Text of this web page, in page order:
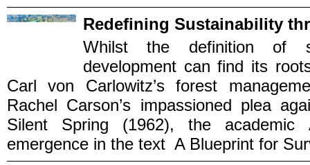
Redefining Sustainability
Whilst the definition of
development can find its
Carl von Carlowitz’s forest
Rachel Carson’s impassioned plea
Silent Spring (1962), the academic
emergence in the text A Blueprint for